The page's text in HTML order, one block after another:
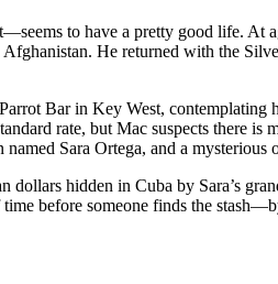
to have a pretty good life. At
He returned with the
Bar in Key West,
rate, but Mac suspects there
Sara Ortega, and a mysterious
dollars hidden in Cuba by Sara’s
time before someone finds the